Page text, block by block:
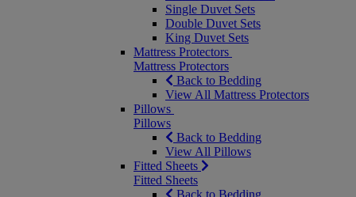
Single Duvet Sets
Double Duvet Sets
King Duvet Sets
Mattress Protectors
Mattress Protectors
Back to Bedding
View All Mattress Protectors
Pillows
Pillows
Back to Bedding
View All Pillows
Fitted Sheets
Fitted Sheets
Back to Bedding